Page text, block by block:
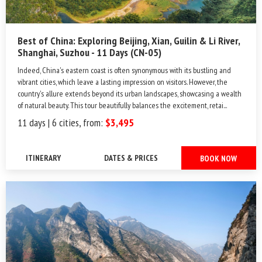
Best of China: Exploring Beijing, Xian, Guilin & Li River,
Shanghai, Suzhou - 11 Days (CN-05)
Indeed, China's eastern coast is often synonymous with its bustling and
vibrant cities, which leave a lasting impression on visitors. However, the
country's allure extends beyond its urban landscapes, showcasing a wealth
of natural beauty. This tour beautifully balances the excitement, retai...
11 days | 6 cities, from: $3,495
ITINERARY DATES & PRICES BOOK NOW